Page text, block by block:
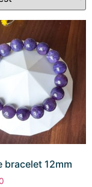
bracelet 12mm